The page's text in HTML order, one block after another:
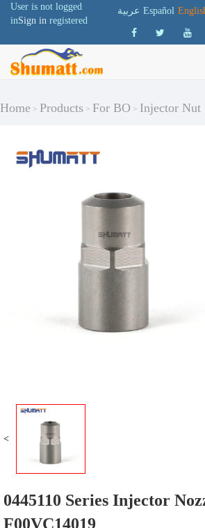
User is not logged
inSign in registered
عربية Español
Home > Products > For BO > Injector Nut
<
0445110 Series Injector
F00VC14019